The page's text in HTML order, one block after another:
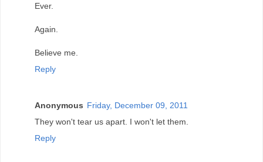
Ever.
Again.
Believe me.
Reply
Anonymous Friday, December 09, 2011
They won't tear us apart. I won't let them.
Reply